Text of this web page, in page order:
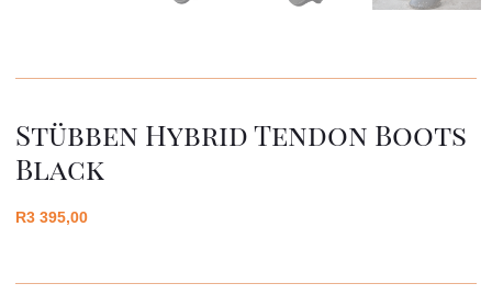
Stübben Hybrid Tendon Boots
Black
R3 395,00